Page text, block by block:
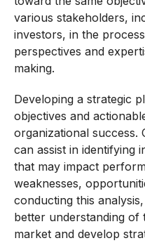
various stakeholders,
investors, in the
perspectives and
making.
Developing a strategic
objectives and
organizational success.
can assist in identifying
that may impact
weaknesses,
conducting this
better understanding
market and develop